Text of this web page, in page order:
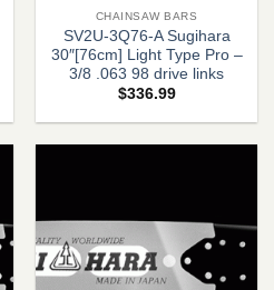
CHAINSAW BARS
SV2U-3Q76-A Sugihara
30″[76cm] Light Type Pro –
3/8 .063 98 drive links
$336.99